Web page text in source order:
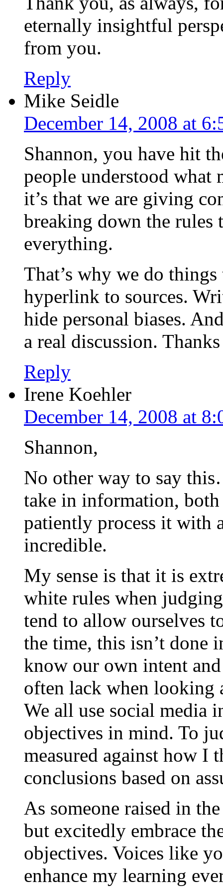
eternally insightful
from you.
Reply
Mike Seidle
December 14, 2008 at
Shannon, you have hit
people understood what
it’s that we are giving
breaking down the rules
everything.
That’s why we do
hyperlink to sources.
hide personal biases.
a real discussion.
Reply
Irene Koehler
December 14, 2008 at
Shannon,
No other way to say
take in information,
patiently process it with
incredible.
My sense is that it is
white rules when
tend to allow ourselves
the time, this isn’t done
know our own intent
often lack when looking
We all use social media
objectives in mind. To
measured against how I
conclusions based on
As someone raised in
but excitedly embrace
objectives. Voices like
enhance my learning